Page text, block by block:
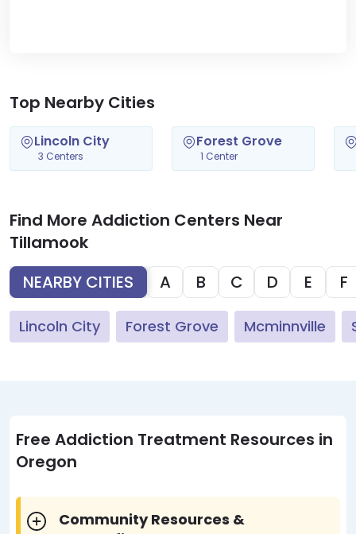
Top Nearby Cities
Lincoln City
3 Centers
Forest Grove
1 Center
Find More Addiction Centers Near
Tillamook
NEARBY CITIES
A B C D E F
Lincoln City Forest Grove Mcminnville
Free Addiction Treatment Resources in
Oregon
Community Resources &